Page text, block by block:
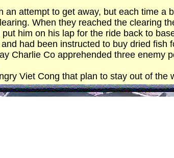
an attempt to get away, but each time a
When they reached the clearing
him on his lap for the ride back to
had been instructed to buy dried fish
Charlie Co apprehended three enemy
Viet Cong that plan to stay out of the